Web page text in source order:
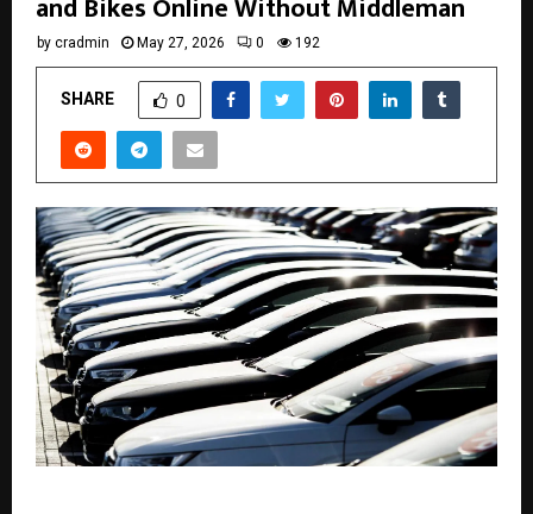
and Bikes Online Without Middleman
by cradmin May 27, 2026 0 192
SHARE 0